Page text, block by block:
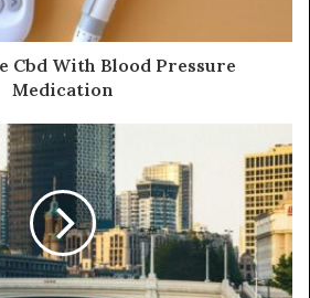
Cbd With Blood Pressure
Medication